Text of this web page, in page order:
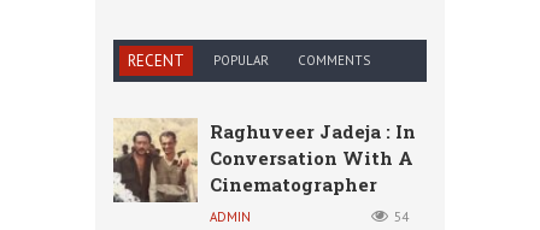
RECENT POPULAR COMMENTS
Raghuveer Jadeja : In
Conversation With A
Cinematographer
ADMIN 54